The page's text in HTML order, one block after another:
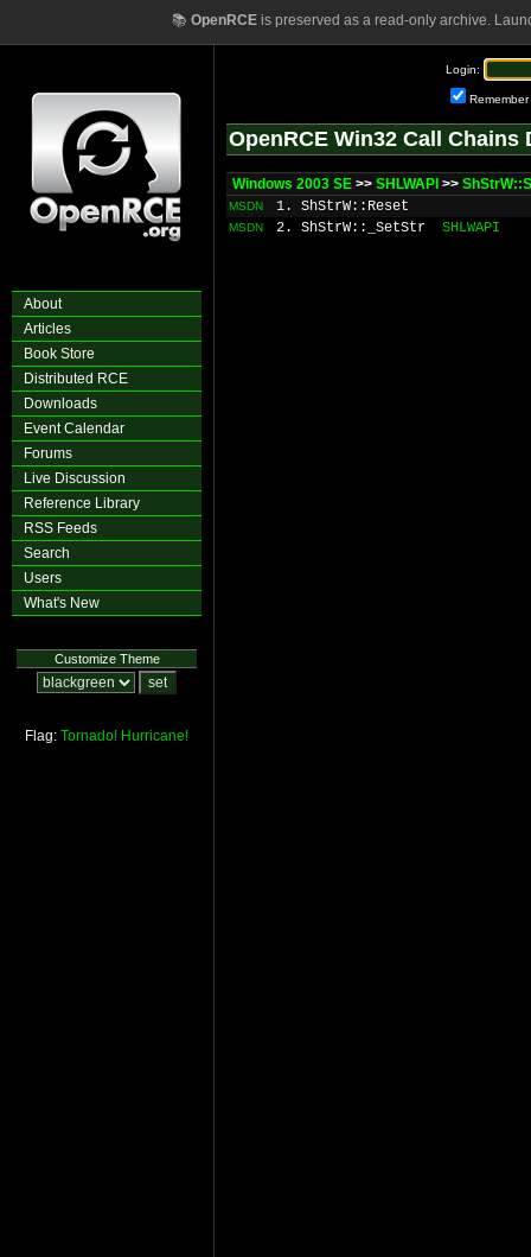
📚 OpenRCEis preserved as a read-only archive.
About
Articles
Book Store
Distributed RCE
Downloads
Event Calendar
Forums
Live Discussion
Reference Library
RSS Feeds
Search
Users
What's New
Customize Theme
Flag: Tornado! Hurricane!
Login:
Remember
OpenRCE Win32 Call Chains
Windows 2003 SE >> SHLWAPI >>
MSDN 1. ShStrW::Reset
MSDN 2. ShStrW::_SetStr SHLWAPI